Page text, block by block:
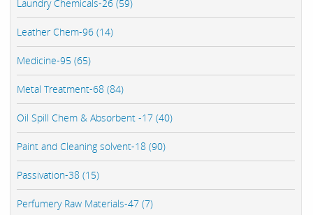
Laundry Chemicals-26 (59)
Leather Chem-96 (14)
Medicine-95 (65)
Metal Treatment-68 (84)
Oil Spill Chem & Absorbent -17 (40)
Paint and Cleaning solvent-18 (90)
Passivation-38 (15)
Perfumery Raw Materials-47 (7)